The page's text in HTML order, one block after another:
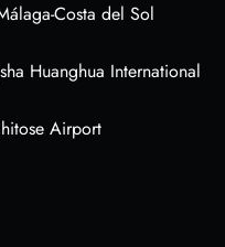
Costa del Sol
Huanghua International
Airport